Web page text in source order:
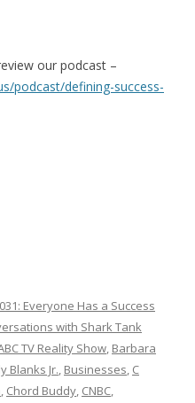
our podcast –
podcast/defining-success-
Everyone Has a Success
with Shark Tank
TV Reality Show, Barbara
Blanks Jr., Businesses, C
, Chord Buddy, CNBC,